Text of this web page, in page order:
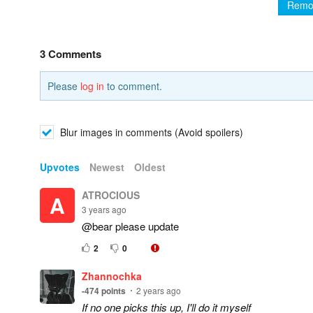
3 Comments
Please log in to comment.
Blur images in comments (Avoid spoilers)
Upvotes Newest Oldest
A ATROCIOUS
3 years ago
@bear please update
2 0
Zhannochka
-474points 2 years ago
If no one picks this up, I'll do it myself